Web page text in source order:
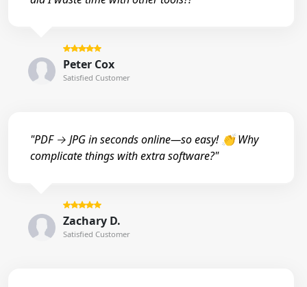
Peter Cox
Satisfied Customer
"PDF → JPG in seconds online—so easy! 👏 Why
complicate things with extra software?"
Zachary D.
Satisfied Customer